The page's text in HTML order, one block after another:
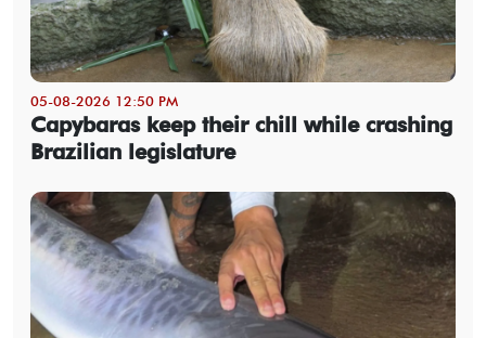
05-08-2026 12:50 PM
Capybaras keep their chill while crashing
Brazilian legislature